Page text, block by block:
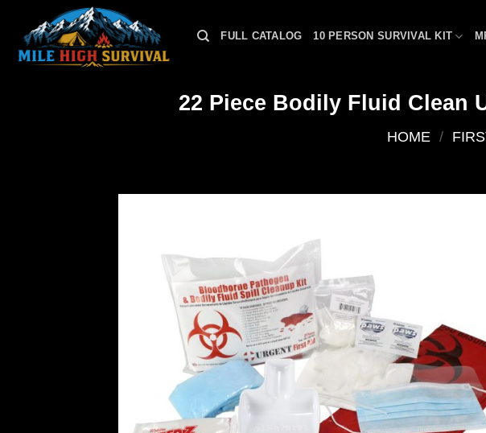
content
FULL CATALOG 10 PERSON SURVIVAL KIT
22 Piece Bodily Fluid Clean
HOME /